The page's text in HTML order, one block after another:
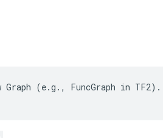
(e.g., FuncGraph in TF2).